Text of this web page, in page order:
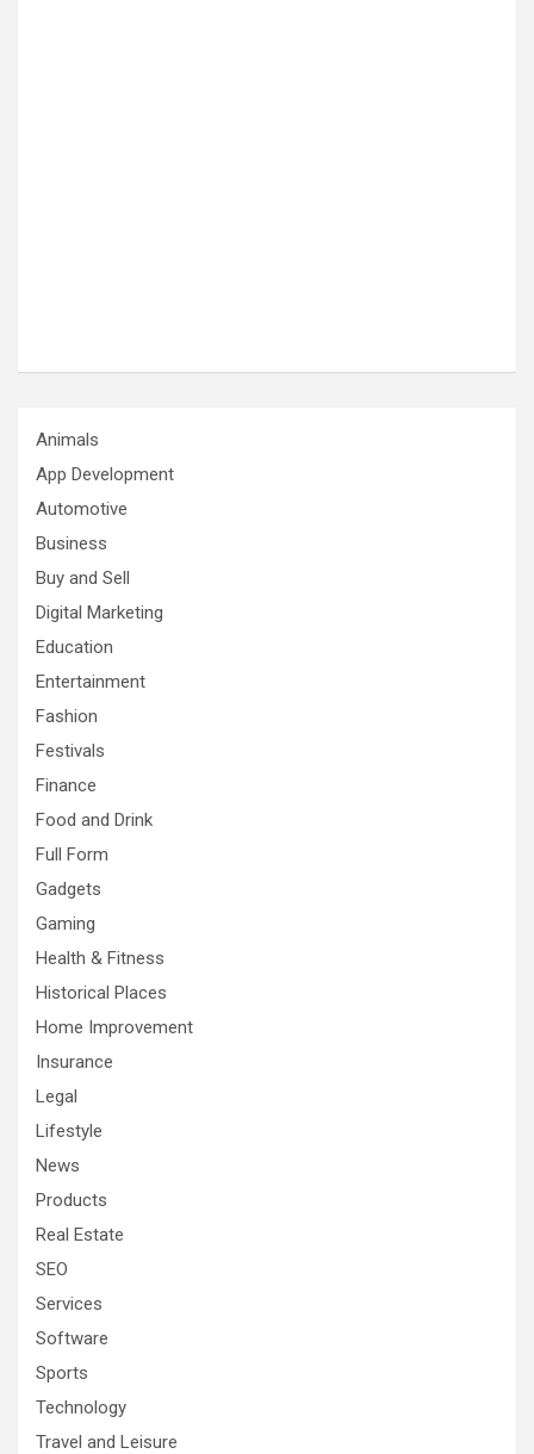
Animals
App Development
Automotive
Business
Buy and Sell
Digital Marketing
Education
Entertainment
Fashion
Festivals
Finance
Food and Drink
Full Form
Gadgets
Gaming
Health & Fitness
Historical Places
Home Improvement
Insurance
Legal
Lifestyle
News
Products
Real Estate
SEO
Services
Software
Sports
Technology
Travel and Leisure